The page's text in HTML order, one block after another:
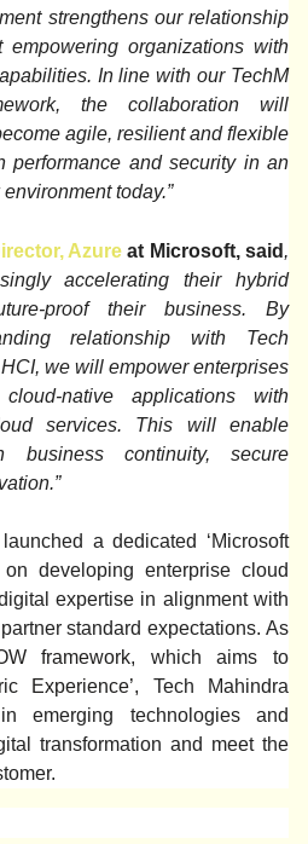
strengthens our relationship
empowering organizations with
In line with our TechM
the collaboration will
agile, resilient and flexible
performance and security in an
today.”
Azureat Microsoft, said ,
accelerating their hybrid
proof their business. By
relationship with Tech
we will empower enterprises
native applications with
services. This will enable
business continuity, secure
a dedicated ‘Microsoft
developing enterprise cloud
expertise in alignment with
standard expectations. As
framework, which aims to
Experience’, Tech Mahindra
emerging technologies and
transformation and meet the